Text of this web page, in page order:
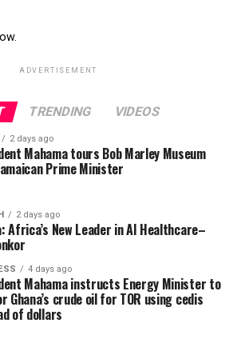
ADVERTISEMENT
TRENDING VIDEOS
2 days ago
Mahama tours Bob Marley Museum
Prime Minister
2 days ago
Africa’s New Leader in AI Healthcare–
4 days ago
Mahama instructs Energy Minister to
Ghana’s crude oil for TOR using cedis
of dollars